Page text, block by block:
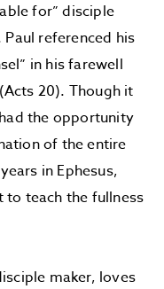
for” disciple
referenced his
in his farewell
20). Though it
the opportunity
of the entire
in Ephesus,
to teach the fullness
maker, loves